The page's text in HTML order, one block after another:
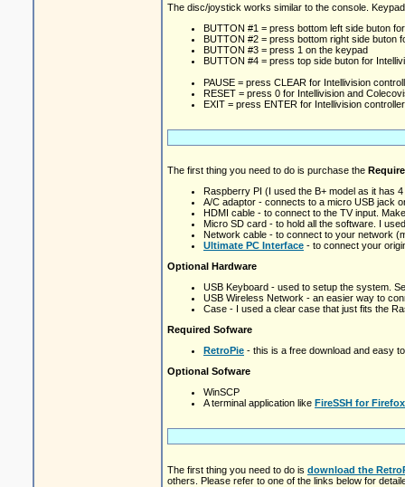
The disc/joystick works similar to the console.
BUTTON #1 = press bottom left side buton
BUTTON #2 = press bottom right side buton
BUTTON #3 = press 1 on the keypad
BUTTON #4 = press top side buton for
PAUSE = press CLEAR for Intellivision
RESET = press 0 for Intellivision and
EXIT = press ENTER for Intellivision
The first thing you need to do is purchase the
Raspberry PI (I used the B+ model as it has
A/C adaptor - connects to a micro USB jack
HDMI cable - to connect to the TV input.
Micro SD card - to hold all the software. I
Network cable - to connect to your network
Ultimate PC Interface - to connect your
Optional Hardware
USB Keyboard - used to setup the system.
USB Wireless Network - an easier way to
Case - I used a clear case that just fits the
Required Sofware
RetroPie - this is a free download and easy
Optional Sofware
WinSCP
A terminal application like FireSSH for Firefox
The first thing you need to do is download the
others. Please refer to one of the links below for